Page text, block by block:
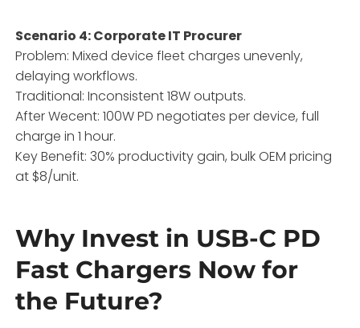
Scenario 4: Corporate IT Procurer
Problem: Mixed device fleet charges unevenly,
delaying workflows.
Traditional: Inconsistent 18W outputs.
After Wecent: 100W PD negotiates per device, full
charge in 1 hour.
Key Benefit: 30% productivity gain, bulk OEM pricing
at $8/unit.
Why Invest in USB-C PD
Fast Chargers Now for
the Future?